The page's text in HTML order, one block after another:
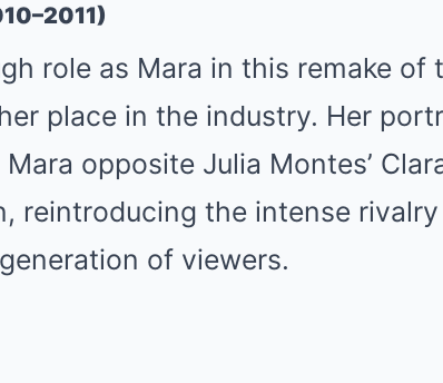
role as Mara in this remake of
place in the industry. Her
opposite Julia Montes’
reintroducing the intense
of viewers.